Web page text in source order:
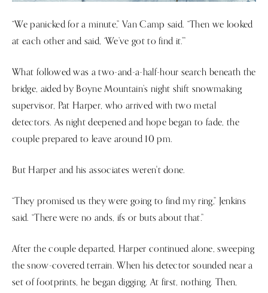
“We panicked for a minute,” Van Camp said. “Then we looked
at each other and said, ‘We’ve got to find it.’”
What followed was a two-and-a-half-hour search beneath the
bridge, aided by Boyne Mountain’s night shift snowmaking
supervisor, Pat Harper, who arrived with two metal
detectors. As night deepened and hope began to fade, the
couple prepared to leave around 10 pm.
But Harper and his associates weren't done.
“They promised us they were going to find my ring,” Jenkins
said. “There were no ands, ifs or buts about that.”
After the couple departed, Harper continued alone, sweeping
the snow-covered terrain. When his detector sounded near a
set of footprints, he began digging. At first, nothing. Then,